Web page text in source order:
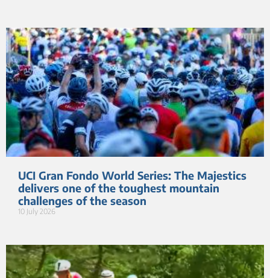
UCI Gran Fondo World Series: The Majestics
delivers one of the toughest mountain
challenges of the season
10 July 2026